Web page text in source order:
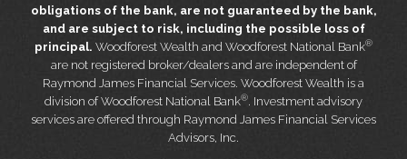
obligations of the bank, are not guaranteed by the bank,
and are subject to risk, including the possible loss of
principal. Woodforest Wealth and Woodforest National Bank®
are not registered broker/dealers and are independent of
Raymond James Financial Services. Woodforest Wealth is a
division of Woodforest National Bank®
. Investment advisory
services are offered through Raymond James Financial Services
Advisors, Inc.